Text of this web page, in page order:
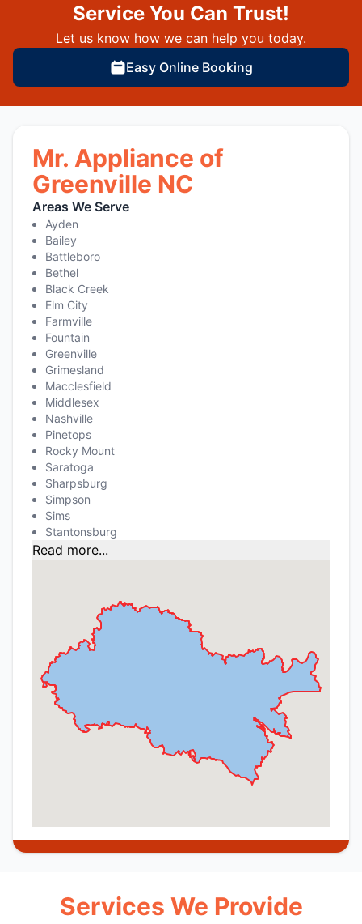
Service You Can Trust!
Let us know how we can help you today.
Easy Online Booking
Mr. Appliance of
Greenville NC
Areas We Serve
Ayden
Bailey
Battleboro
Bethel
Black Creek
Elm City
Farmville
Fountain
Greenville
Grimesland
Macclesfield
Middlesex
Nashville
Pinetops
Rocky Mount
Saratoga
Sharpsburg
Simpson
Sims
Stantonsburg
Read more...
Services We Provide